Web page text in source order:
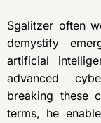
Sgalitzer often
demystify
artificial
advanced
breaking these
terms, he